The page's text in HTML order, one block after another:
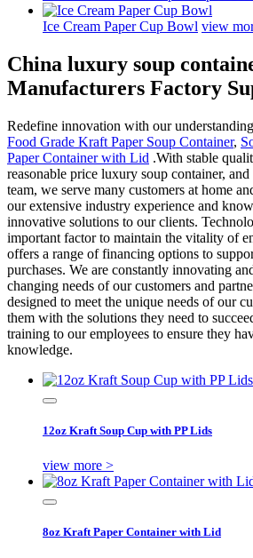
Ice Cream Paper Cup Bowl view
China luxury soup
Manufacturers Factory
Redefine innovation with our
Food Grade Kraft Paper Soup Container,
Paper Container with Lid .With stable
reasonable price luxury soup container,
team, we serve many customers at home
our extensive industry experience and
innovative solutions to our clients.
important factor to maintain the vitality of
offers a range of financing options to
purchases. We are constantly innovating
changing needs of our customers and
designed to meet the unique needs of our
them with the solutions they need to
training to our employees to ensure they
knowledge.
12oz Kraft Soup Cup with PP Lids
view more >
8oz Kraft Paper Container with Lid